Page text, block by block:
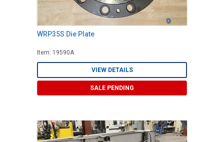
WRP35S Die Plate
Item: 19590A
VIEW DETAILS
SALE PENDING